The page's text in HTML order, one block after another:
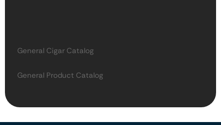
General Cigar Catalog
General Product Catalog